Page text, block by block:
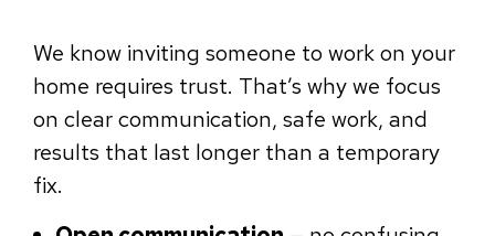
We know inviting someone to work on your
home requires trust. That’s why we focus
on clear communication, safe work, and
results that last longer than a temporary
fix.